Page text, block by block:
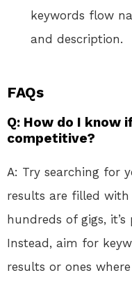
keywords flow
and description.
FAQs
Q: How do I know
competitive?
A: Try searching for
results are filled
hundreds of gigs,
Instead, aim for
results or ones